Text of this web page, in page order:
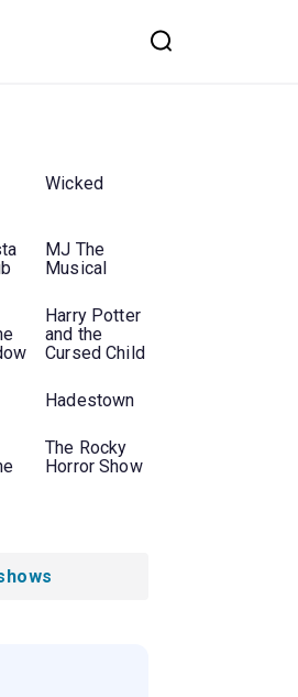
Wicked
MJ The
Musical
Harry Potter
and the
Cursed Child
Hadestown
The Rocky
Horror Show